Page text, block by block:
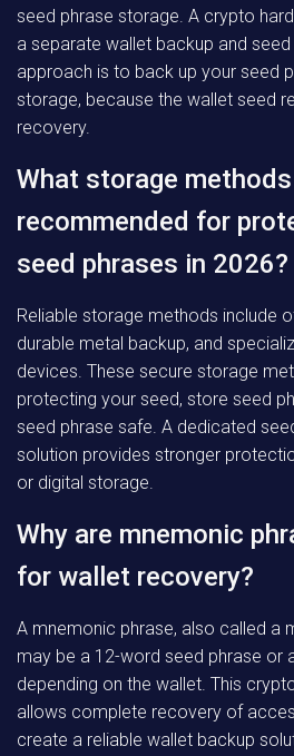
seed phrase storage. A crypto
a separate wallet backup and
approach is to back up your seed
storage, because the wallet seed
recovery.
What storage
recommended for
seed phrases in 2026?
Reliable storage methods include
durable metal backup, and
devices. These secure storage
protecting your seed, store seed
seed phrase safe. A dedicated
solution provides stronger
or digital storage.
Why are mnemonic
for wallet recovery?
A mnemonic phrase, also called a
may be a 12-word seed phrase or
depending on the wallet. This
allows complete recovery of
create a reliable wallet backup